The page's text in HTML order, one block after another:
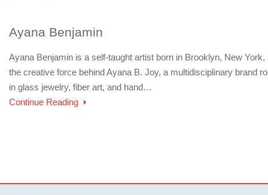
Ayana Benjamin
Ayana Benjamin is a self-taught artist born in Brooklyn, New York,
the creative force behind Ayana B. Joy, a multidisciplinary brand
in glass jewelry, fiber art, and hand…
Continue Reading